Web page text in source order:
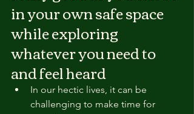
in your own safe space
while exploring
whatever you need to
and feel heard
In our hectic lives, it can be
challenging to make time for